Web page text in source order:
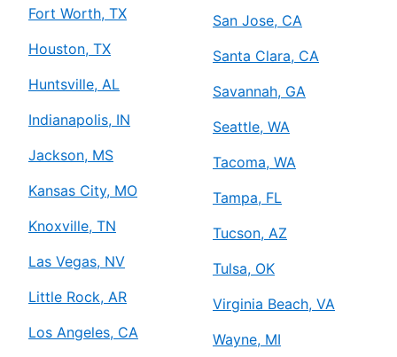
Fort Worth, TX
Houston, TX
Huntsville, AL
Indianapolis, IN
Jackson, MS
Kansas City, MO
Knoxville, TN
Las Vegas, NV
Little Rock, AR
Los Angeles, CA
San Jose, CA
Santa Clara, CA
Savannah, GA
Seattle, WA
Tacoma, WA
Tampa, FL
Tucson, AZ
Tulsa, OK
Virginia Beach, VA
Wayne, MI